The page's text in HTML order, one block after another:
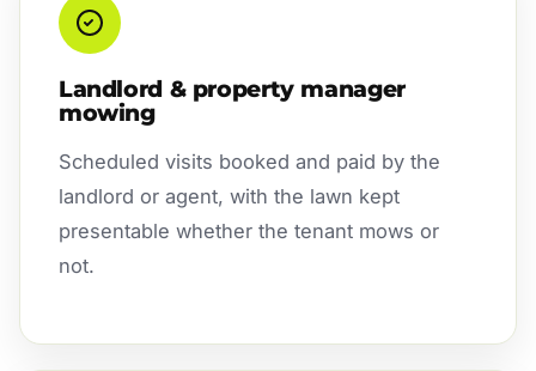
Landlord & property manager
mowing
Scheduled visits booked and paid by the
landlord or agent, with the lawn kept
presentable whether the tenant mows or
not.